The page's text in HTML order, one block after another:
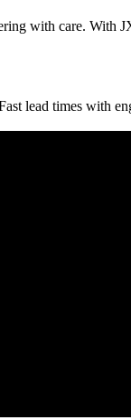
with care.
lead times with